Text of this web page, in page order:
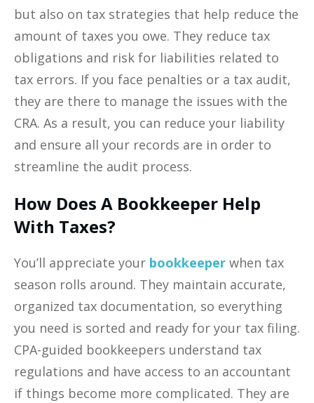
but also on tax strategies that help reduce the
amount of taxes you owe. They reduce tax
obligations and risk for liabilities related to
tax errors. If you face penalties or a tax audit,
they are there to manage the issues with the
CRA. As a result, you can reduce your liability
and ensure all your records are in order to
streamline the audit process.
How Does A Bookkeeper Help
With Taxes?
You’ll appreciate your bookkeeper when tax
season rolls around. They maintain accurate,
organized tax documentation, so everything
you need is sorted and ready for your tax filing.
CPA-guided bookkeepers understand tax
regulations and have access to an accountant
if things become more complicated. They are